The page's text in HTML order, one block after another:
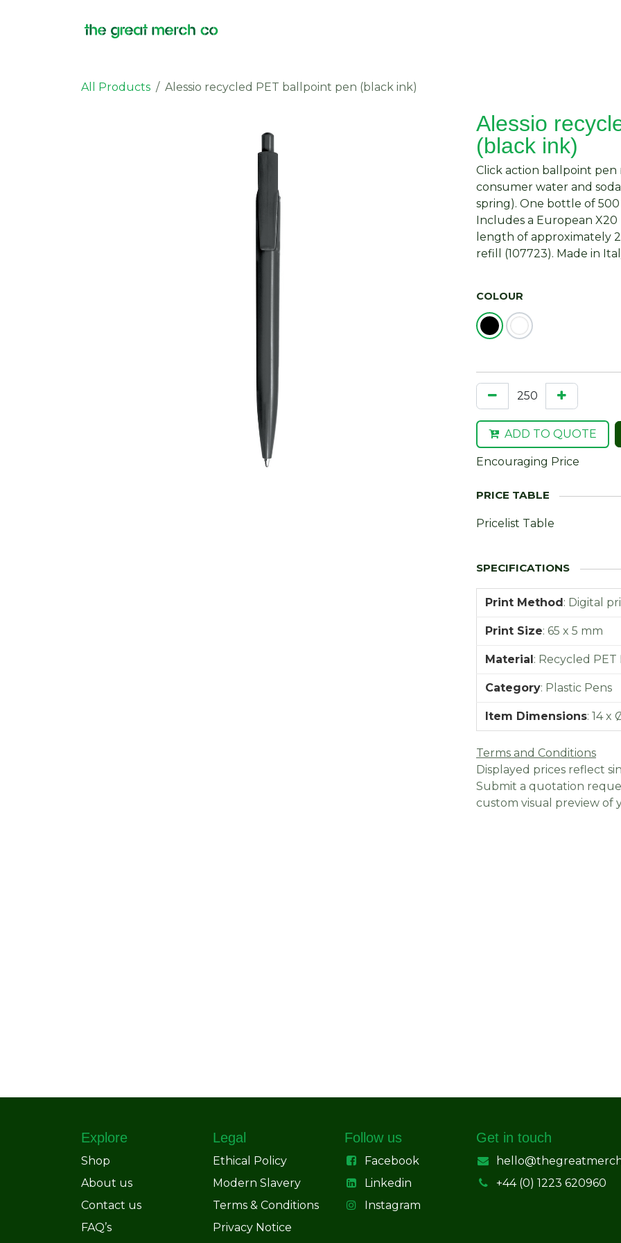
All Products Alessio recycled PET ballpoint pen (black ink)
Alessio
(black ink)
Click action ballpoint
consumer water and
spring). One bottle of
Includes a European
length of approximately
refill (107723). Made in
COLOUR
ADD TO QUOTE
Encouraging Price
Pricelist Table
Print Method: Digital
Print Size: 65 x 5 mm
Material: Recycled PET
Category: Plastic Pens
Item Dimensions: 14 x
Terms and Conditions
Displayed prices reflect
Submit a quotation
custom visual preview of
Explore
Shop
About us
Contact us
FAQ’s
Legal
Ethical Policy
Modern Slavery
Terms & Conditions
Privacy Notice
Follow us
Facebook
Linkedin
Instagram
Get in touch
+44 (0) 1223 620960